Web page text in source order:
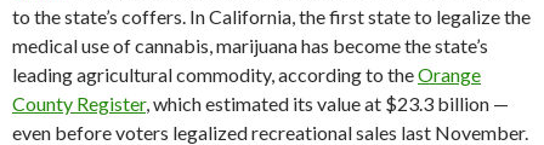
to the state’s coffers. In California, the first state to legalize the
medical use of cannabis, marijuana has become the state’s
leading agricultural commodity, according to theOrange
County Register, which estimated its value at $23.3 billion —
even before voters legalized recreational sales last November.